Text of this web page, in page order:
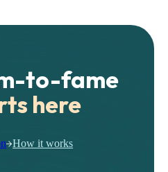
to-fame
here
How it works